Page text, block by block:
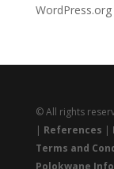
WordPress.org
© All rights
| References |
Terms and
Polokwane Info